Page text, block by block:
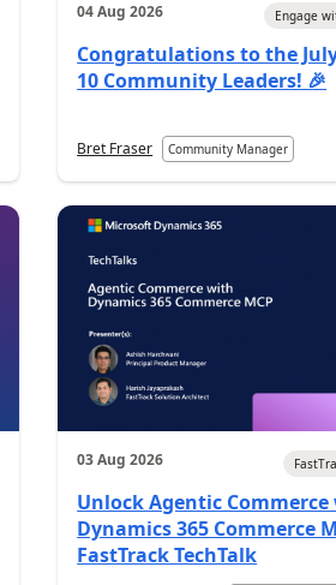
04 Aug 2026 Engage
Congratulations to the July
10 Community Leaders! 🎉
Bret Fraser Community Manager
03 Aug 2026
Unlock Agentic
Dynamics 365 Commerce
FastTrack TechTalk